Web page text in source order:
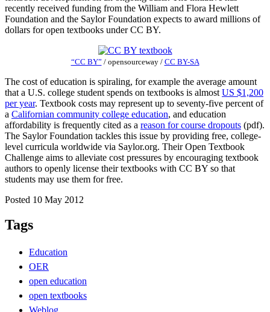
recently received funding from the William and Flora Hewlett
Foundation and the Saylor Foundation expects to award millions of
dollars for open textbooks under CC BY.
“CC BY” / opensourceway/ CC BY-SA
The cost of education is spiraling, for example the average amount
that a U.S. college student spends on textbooks is almost US $1,200
per year. Textbook costs may represent up to seventy-five percent of
a Californian community college education, and education
affordability is frequently cited as a reason for course dropouts (pdf).
The Saylor Foundation tackles this issue by providing free, college-
level curricula worldwide via Saylor.org. Their Open Textbook
Challenge aims to alleviate cost pressures by encouraging textbook
authors to openly license their textbooks with CC BY so that
students may use them for free.
Posted 10 May 2012
Tags
Education
OER
open education
open textbooks